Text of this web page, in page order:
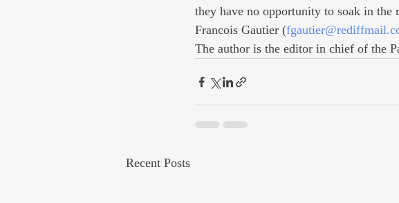
they have no opportunity to soak in the
Francois Gautier (
The author is the editor in chief of the
Recent Posts